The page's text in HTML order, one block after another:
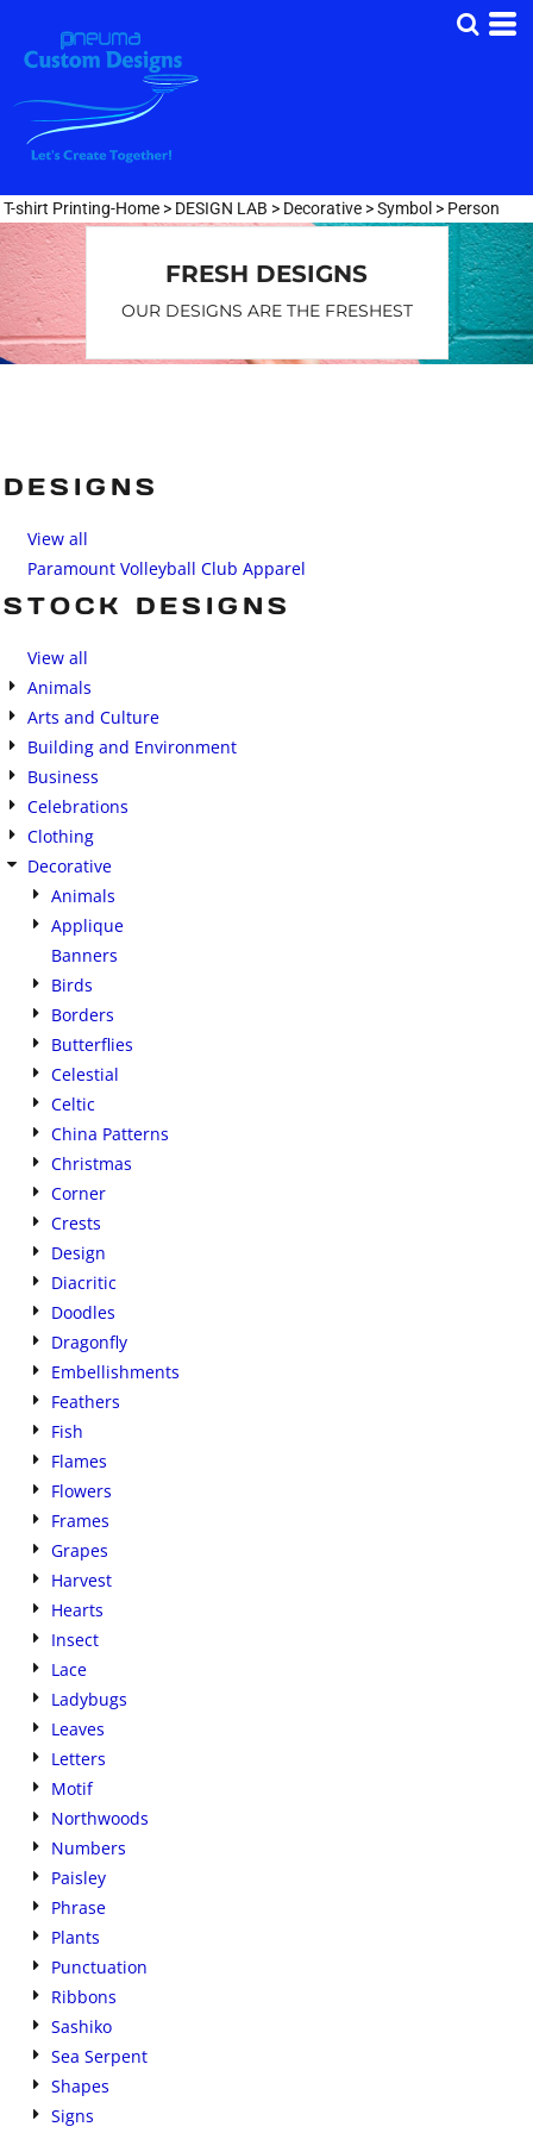
T-shirt Printing-Home > DESIGN LAB > Decorative >Symbol > Person
FRESH DESIGNS
OUR DESIGNS ARE THE FRESHEST
DESIGNS
View all
Paramount Volleyball Club Apparel
STOCK DESIGNS
View all
Animals
Arts and Culture
Building and Environment
Business
Celebrations
Clothing
Decorative
Animals
Applique
Banners
Birds
Borders
Butterflies
Celestial
Celtic
China Patterns
Christmas
Corner
Crests
Design
Diacritic
Doodles
Dragonfly
Embellishments
Feathers
Fish
Flames
Flowers
Frames
Grapes
Harvest
Hearts
Insect
Lace
Ladybugs
Leaves
Letters
Motif
Northwoods
Numbers
Paisley
Phrase
Plants
Punctuation
Ribbons
Sashiko
Sea Serpent
Shapes
Signs
Date Added
Highest Votes
Name